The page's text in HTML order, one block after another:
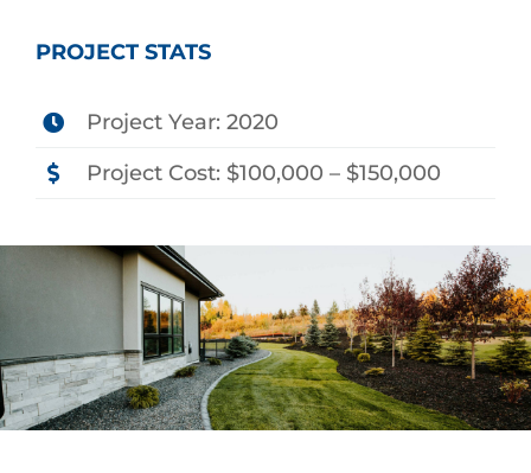
PROJECT STATS
Project Year: 2020
Project Cost: $100,000 – $150,000